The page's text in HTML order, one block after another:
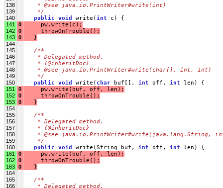
138
   * @see java.io.PrintWriter#write(int)
139
   */
140 public void write(int c) {
141 0 pw.write(c);
142 0 throwOnTrouble();
143 0 }
144
145
/**
146
   * Delegated method.
147
   * {@inheritDoc}
148
   * @see java.io.PrintWriter#write(char[], int, int)
149
   */
150 public void write( char buf[], int off, int len) {
151 0 pw.write(buf, off, len);
152 0 throwOnTrouble();
153 0 }
154
155
/**
156
   * Delegated method.
157
   * {@inheritDoc}
158
* @see java.io.PrintWriter#write(java.lang.String,
159
   */
160 public void write(String buf, int off, int len) {
161 0 pw.write(buf, off, len);
162 0 throwOnTrouble();
163 0 }
164
165
/**
166
   * Delegated method.